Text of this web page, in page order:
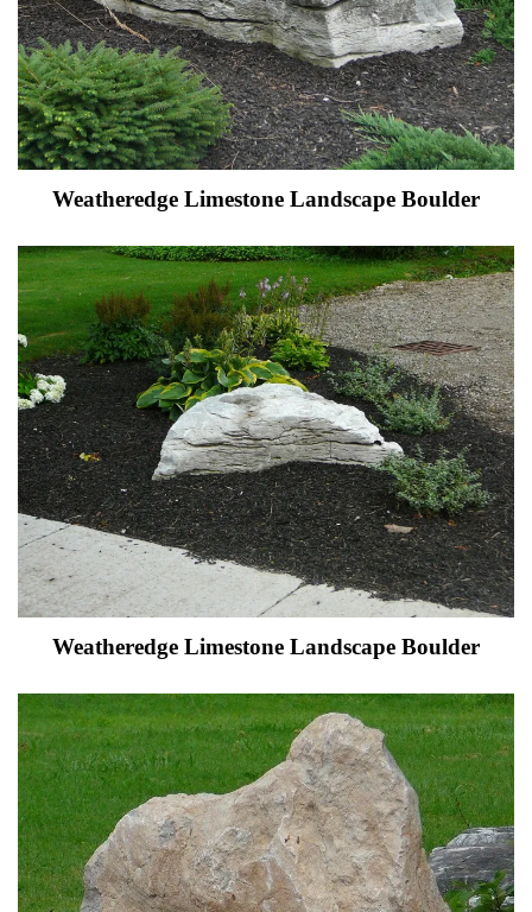
Weatheredge Limestone Landscape Boulder
Weatheredge Limestone Landscape Boulder